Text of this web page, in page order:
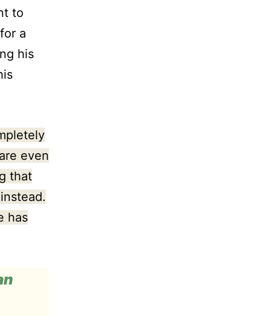
to
a
his
even
that
has